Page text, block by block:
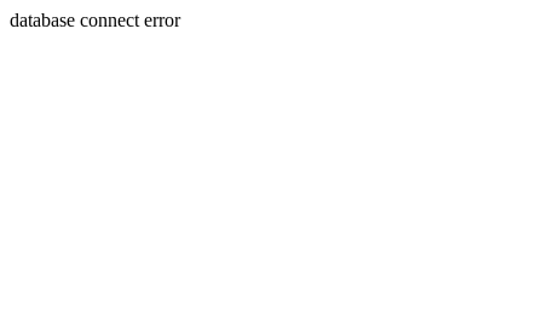
database connect error